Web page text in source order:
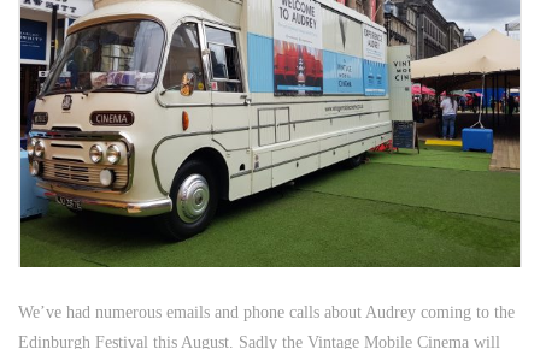
We’ve had numerous emails and phone calls about Audrey coming to the
Edinburgh Festival this August. Sadly the Vintage Mobile Cinema will